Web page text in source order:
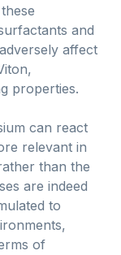
and
affect
properties.
can react
relevant in
than the
are indeed
to
of